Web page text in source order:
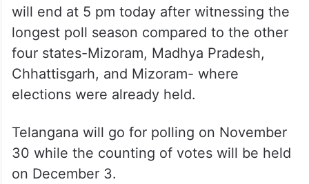
will end at 5 pm today after witnessing the
longest poll season compared to the other
four states-Mizoram, Madhya Pradesh,
Chhattisgarh, and Mizoram- where
elections were already held.
Telangana will go for polling on November
30 while the counting of votes will be held
on December 3.